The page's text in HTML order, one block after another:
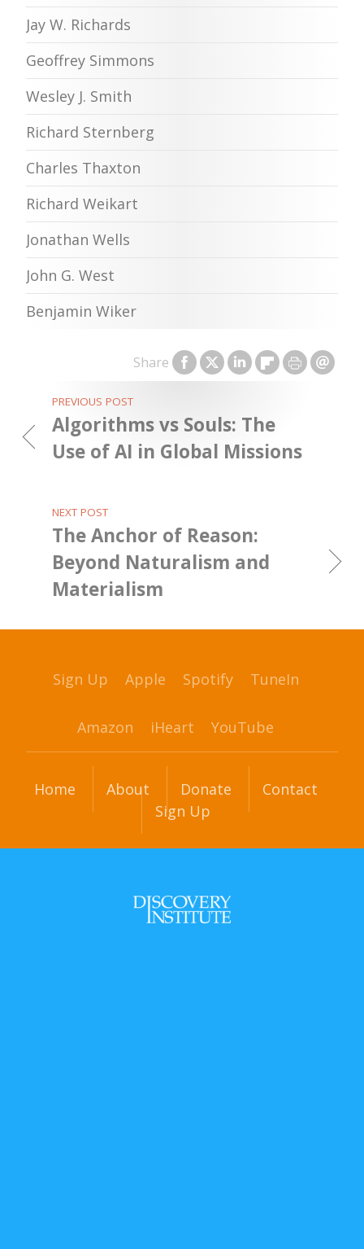
Share
Jay W. Richards
Geoffrey Simmons
Wesley J. Smith
Richard Sternberg
Charles Thaxton
Richard Weikart
Jonathan Wells
John G. West
Benjamin Wiker
PREVIOUS POST
Algorithms vs Souls: The
Use of AI in Global Missions
NEXT POST
The Anchor of Reason:
Beyond Naturalism and
Materialism
Sign Up Apple Spotify TuneIn
Amazon iHeart YouTube
Home About Donate
Contact
Sign Up